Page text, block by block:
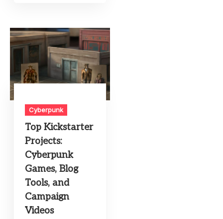
Cyberpunk
Top Kickstarter
Projects:
Cyberpunk
Games, Blog
Tools, and
Campaign
Videos